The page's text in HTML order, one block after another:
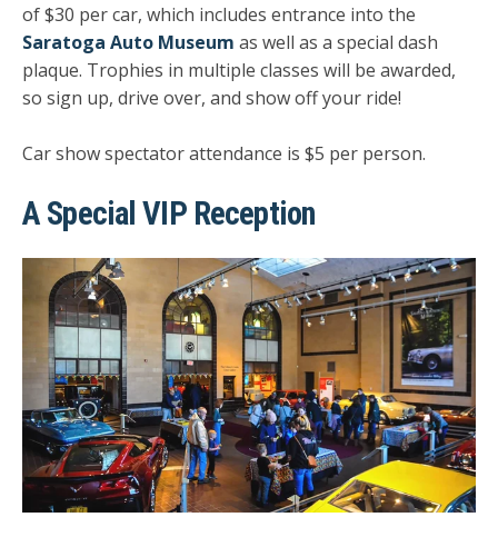
of $30 per car, which includes entrance into the
Saratoga Auto Museum as well as a special dash
plaque. Trophies in multiple classes will be awarded,
so sign up, drive over, and show off your ride!
Car show spectator attendance is $5 per person.
A Special VIP Reception